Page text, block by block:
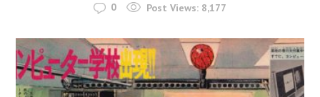
0 Post Views: 8,177